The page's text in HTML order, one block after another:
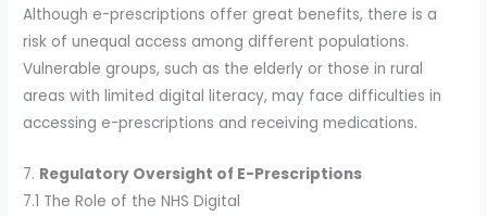
Although e-prescriptions offer great benefits, there is a
risk of unequal access among different populations.
Vulnerable groups, such as the elderly or those in rural
areas with limited digital literacy, may face difficulties in
accessing e-prescriptions and receiving medications.
7. Regulatory Oversight of E-Prescriptions
7.1 The Role of the NHS Digital